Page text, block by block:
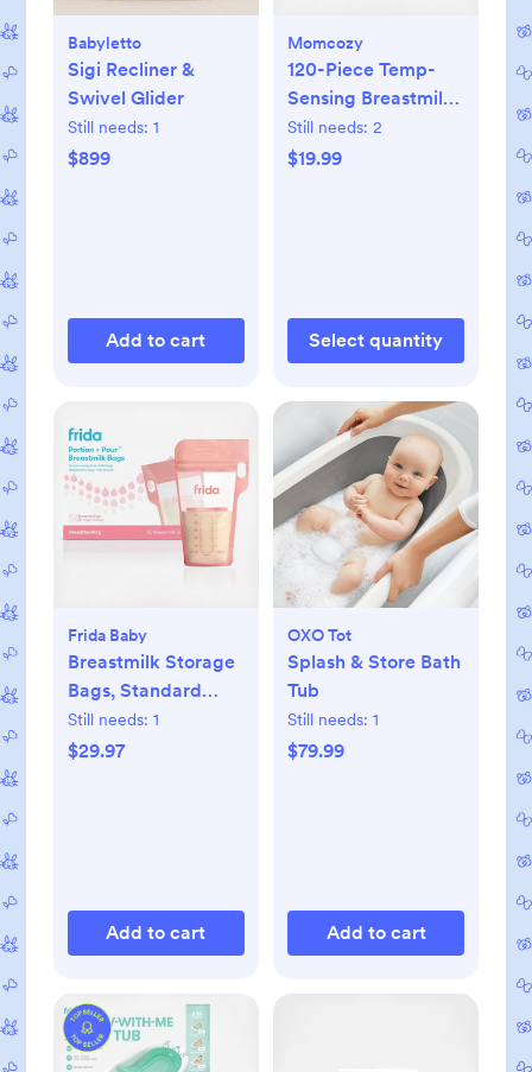
Babyletto
Sigi Recliner &
Swivel Glider
Still needs: 1
$899
Add to cart
Momcozy
120-Piece Temp-
Sensing Breastmilk
Storage Bags
Still needs: 2
$19.99
Select quantity
Frida Baby
Breastmilk Storage
Bags, Standard
Freeze & Thaw Milk
Bags, Set of 3
Still needs: 1
$29.97
Add to cart
OXO Tot
Splash & Store Bath
Tub
Still needs: 1
$79.99
Add to cart